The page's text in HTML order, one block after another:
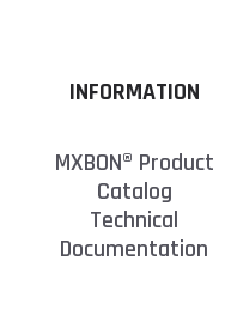
INFORMATION
MXBON® Product
Catalog
Technical
Documentation